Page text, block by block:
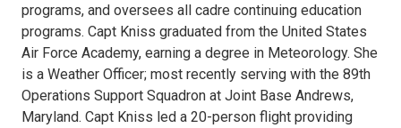
programs, and oversees all cadre continuing education
programs. Capt Kniss graduated from the United States
Air Force Academy, earning a degree in Meteorology. She
is a Weather Officer; most recently serving with the 89th
Operations Support Squadron at Joint Base Andrews,
Maryland. Capt Kniss led a 20-person flight providing